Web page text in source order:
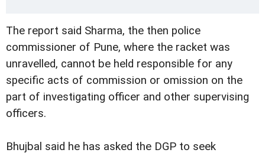
The report said Sharma, the then police
commissioner of Pune, where the racket was
unravelled, cannot be held responsible for any
specific acts of commission or omission on the
part of investigating officer and other supervising
officers.
Bhujbal said he has asked the DGP to seek